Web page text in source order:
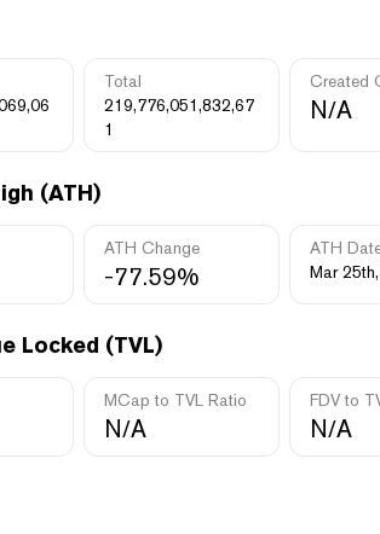
Total
219,776,051,832,67
1
Created
N/A
(ATH)
ATH Change
-77.59%
ATH
Mar
Locked (TVL)
MCap to TVL Ratio
N/A
FDV to
N/A